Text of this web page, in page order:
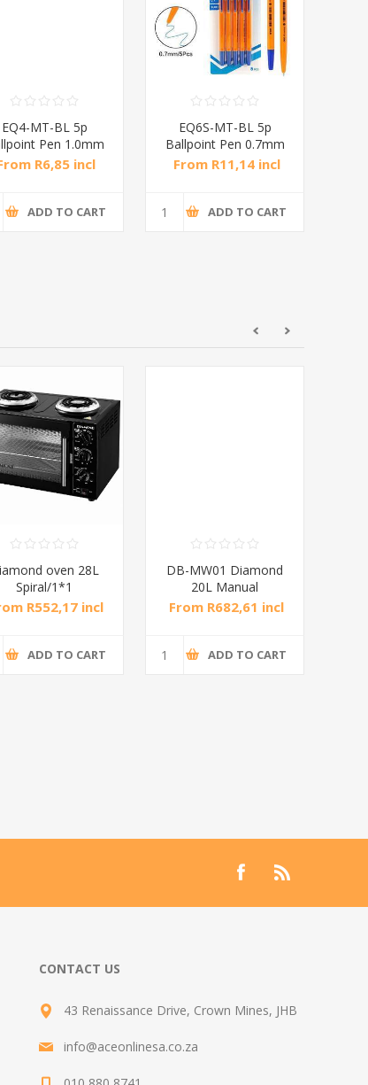
EQ4-MT-BL 5p
Pen 1.0mm
Blue/1*288
R6,85 incl
ADD TO CART
EQ6S-MT-BL 5p
Ballpoint Pen 0.7mm
Blue/1*288
From R11,14 incl
ADD TO CART
oven 28L
Spiral/1*1
R552,17 incl
ADD TO CART
DB-MW01 Diamond
20L Manual
Microwave Oven
From R682,61 incl
ADD TO CART
CONTACT US
43 Renaissance Drive, Crown Mines, JHB
info@aceonlinesa.co.za